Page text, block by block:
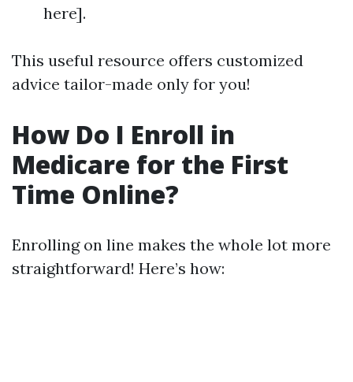
here].
This useful resource offers customized
advice tailor-made only for you!
How Do I Enroll in
Medicare for the First
Time Online?
Enrolling on line makes the whole lot more
straightforward! Here’s how: